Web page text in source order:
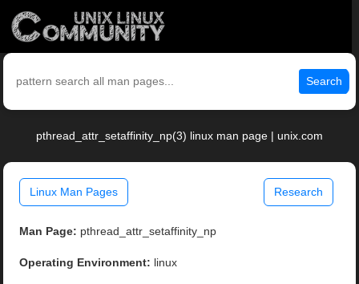
Search
pthread_attr_setaffinity_np(3) linux man page | unix.com
Linux Man Pages Research
Man Page: pthread_attr_setaffinity_np
Operating Environment: linux